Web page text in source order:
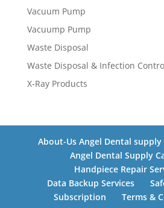
Vacuum Pump
Vacuump Pump
Waste Disposal
Waste Disposal & Infection
X-Ray Products
About-Us Angel Dental supply
Angel Dental Supply
Handpiece Repair
Data Backup Services
Subscription
Terms &